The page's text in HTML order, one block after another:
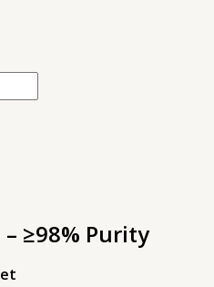
≥98% Purity